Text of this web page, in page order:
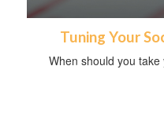
Tuning Your
When should you